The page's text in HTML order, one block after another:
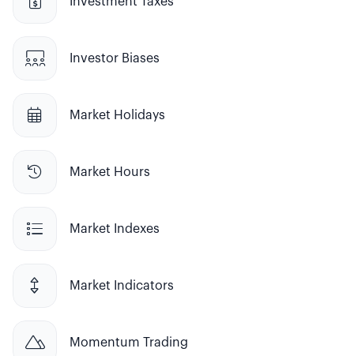
 Investor Biases
 Market Holidays
 Market Hours
 Market Indexes
 Market Indicators
 Momentum Trading